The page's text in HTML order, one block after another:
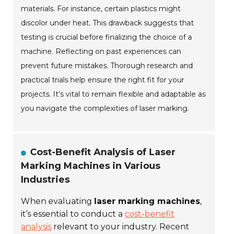
materials. For instance, certain plastics might
discolor under heat. This drawback suggests that
testing is crucial before finalizing the choice of a
machine. Reflecting on past experiences can
prevent future mistakes. Thorough research and
practical trials help ensure the right fit for your
projects. It’s vital to remain flexible and adaptable as
you navigate the complexities of laser marking.
Cost-Benefit Analysis of Laser
Marking Machines in Various
Industries
When evaluating laser marking machines,
it’s essential to conduct acost-benefit
analysis relevant to your industry. Recent